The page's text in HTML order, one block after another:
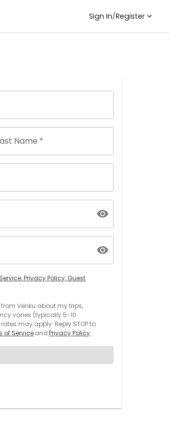
Sign In/Register
Name *
Privacy Policy, Guest
Venku about my trips,
varies (typically 5-10
may apply. Reply STOP to
of ServiceandPrivacy Policy.